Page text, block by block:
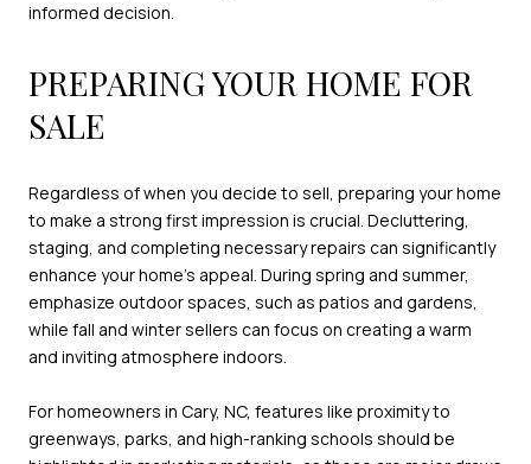
informed decision.
PREPARING YOUR HOME FOR
SALE
Regardless of when you decide to sell, preparing your home
to make a strong first impression is crucial. Decluttering,
staging, and completing necessary repairs can significantly
enhance your home’s appeal. During spring and summer,
emphasize outdoor spaces, such as patios and gardens,
while fall and winter sellers can focus on creating a warm
and inviting atmosphere indoors.
For homeowners in Cary, NC, features like proximity to
greenways, parks, and high-ranking schools should be